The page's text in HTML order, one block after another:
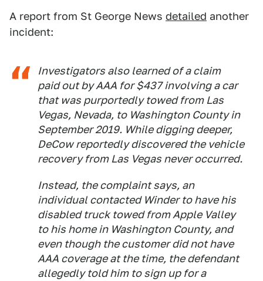
A report from St George News detailed another
incident:
Investigators also learned of a claim
paid out by AAA for $437 involving a car
that was purportedly towed from Las
Vegas, Nevada, to Washington County in
September 2019. While digging deeper,
DeCow reportedly discovered the vehicle
recovery from Las Vegas never occurred.
Instead, the complaint says, an
individual contacted Winder to have his
disabled truck towed from Apple Valley
to his home in Washington County, and
even though the customer did not have
AAA coverage at the time, the defendant
allegedly told him to sign up for a